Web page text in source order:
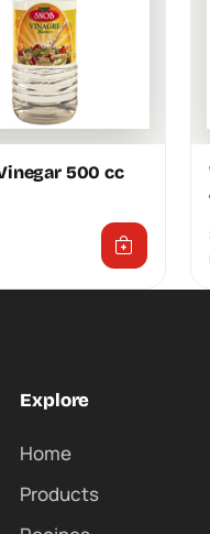
500 cc
Explore
Home
Products